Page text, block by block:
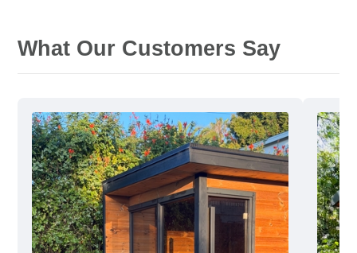
What Our Customers Say